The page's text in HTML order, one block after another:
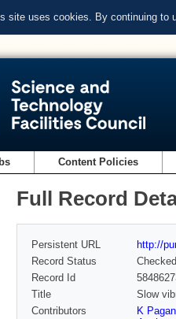
site uses cookies. By continuing to
Content Policies
Full Record
Persistent URL
http://
Record Status
Checked
Record Id
Title
Slow
Contributors
K